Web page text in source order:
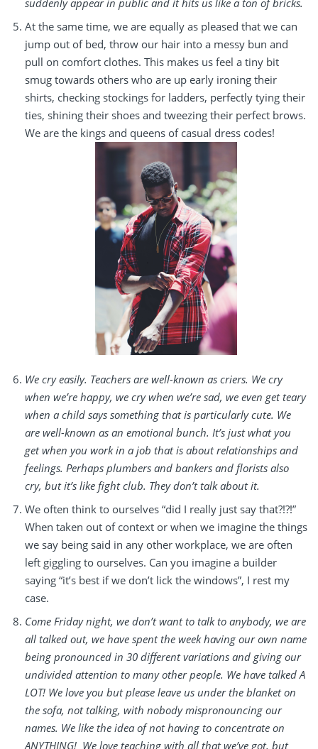
At the same time, we are equally as pleased that we can
jump out of bed, throw our hair into a messy bun and
pull on comfort clothes. This makes us feel a tiny bit
smug towards others who are up early ironing their
shirts, checking stockings for ladders, perfectly tying their
ties, shining their shoes and tweezing their perfect brows.
We are the kings and queens of casual dress codes!
We cry easily. Teachers are well-known as criers. We cry
when we’re happy, we cry when we’re sad, we even get teary
when a child says something that is particularly cute. We
are well-known as an emotional bunch. It’s just what you
get when you work in a job that is about relationships and
feelings. Perhaps plumbers and bankers and florists also
cry, but it’s like fight club. They don’t talk about it.
We often think to ourselves “did I really just say that?!?!”
When taken out of context or when we imagine the things
we say being said in any other workplace, we are often
left giggling to ourselves. Can you imagine a builder
saying “it’s best if we don’t lick the windows”, I rest my
case.
Come Friday night, we don’t want to talk to anybody, we are
all talked out, we have spent the week having our own name
being pronounced in 30 different variations and giving our
undivided attention to many other people. We have talked A
LOT! We love you but please leave us under the blanket on
the sofa, not talking, with nobody mispronouncing our
names. We like the idea of not having to concentrate on
ANYTHING! We love teaching with all that we’ve got, but